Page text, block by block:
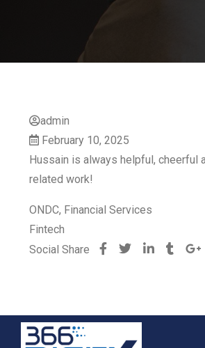
admin
February 10, 2025
Hussain is always helpful, cheerful
related work!
ONDC, Financial Services
Fintech
Social Share